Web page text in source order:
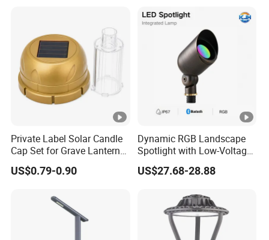
Private Label Solar Candle
Cap Set for Grave Lantern
Wholesalers
US$0.79-0.90
Dynamic RGB Landscape
Spotlight with Low-Voltage
MR16 Gu5.3 Bluetooth
Smart Control for
US$27.68-28.88